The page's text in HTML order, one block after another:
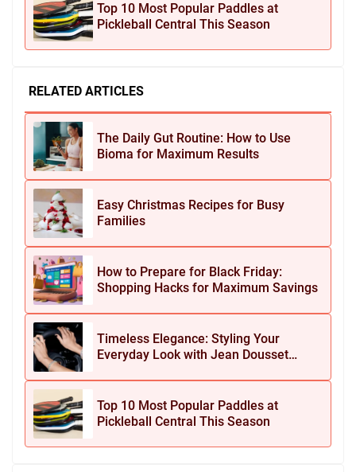
Top 10 Most Popular Paddles at
Pickleball Central This Season
RELATED ARTICLES
The Daily Gut Routine: How to Use
Bioma for Maximum Results
Easy Christmas Recipes for Busy
Families
How to Prepare for Black Friday:
Shopping Hacks for Maximum Savings
Timeless Elegance: Styling Your
Everyday Look with Jean Dousset
Top 10 Most Popular Paddles at
Pickleball Central This Season